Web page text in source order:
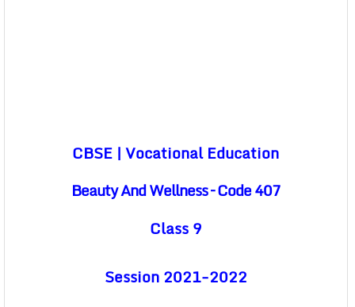
CBSE | Vocational Education
Beauty And Wellness – Code 407
Class 9
Session 2021-2022